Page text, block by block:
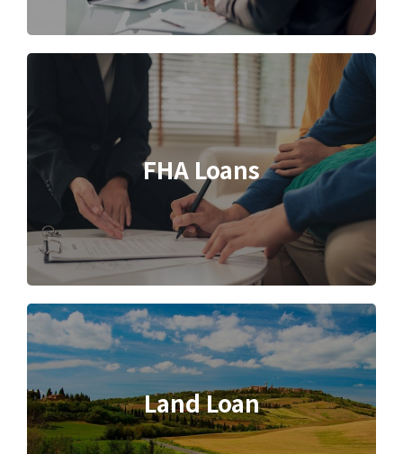
FHA Loans
Land Loan